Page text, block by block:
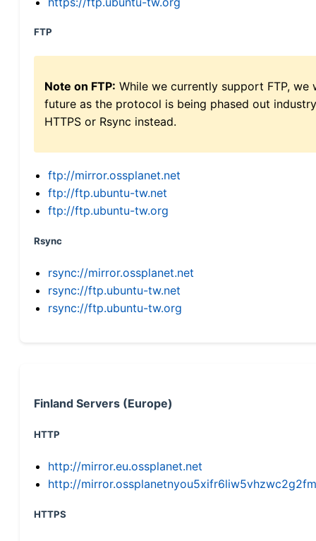
FTP
Note on FTP: While we currently support FTP,
future as the protocol is being phased out
HTTPS or Rsync instead.
ftp://mirror.ossplanet.net
ftp://ftp.ubuntu-tw.net
ftp://ftp.ubuntu-tw.org
Rsync
rsync://mirror.ossplanet.net
rsync://ftp.ubuntu-tw.net
rsync://ftp.ubuntu-tw.org
Finland Servers (Europe)
HTTP
http://mirror.eu.ossplanet.net
http://
HTTPS